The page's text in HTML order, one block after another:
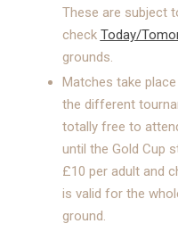
These are subject
check Today/
grounds.
Matches take
the different
totally free to
until the Gold Cup
£10 per adult and
is valid for the
ground.